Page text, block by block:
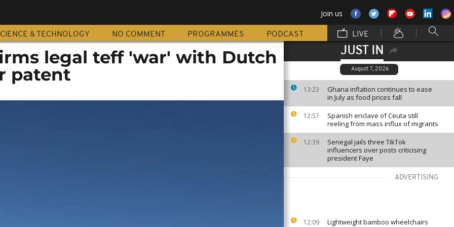
Join us
& TECHNOLOGY NO COMMENT PROGRAMMES PODCAST LIVE
JUST IN
August 7, 2026
13:23
Ghana inflation continues to ease
in July as food prices fall
12:57
Spanish enclave of Ceuta still
reeling from mass influx of migrants
12:39
Senegal jails three TikTok
influencers over posts criticising
president Faye
ADVERTISING
12:09
Lightweight bamboo wheelchairs
legal teff 'war' with Dutch
patent